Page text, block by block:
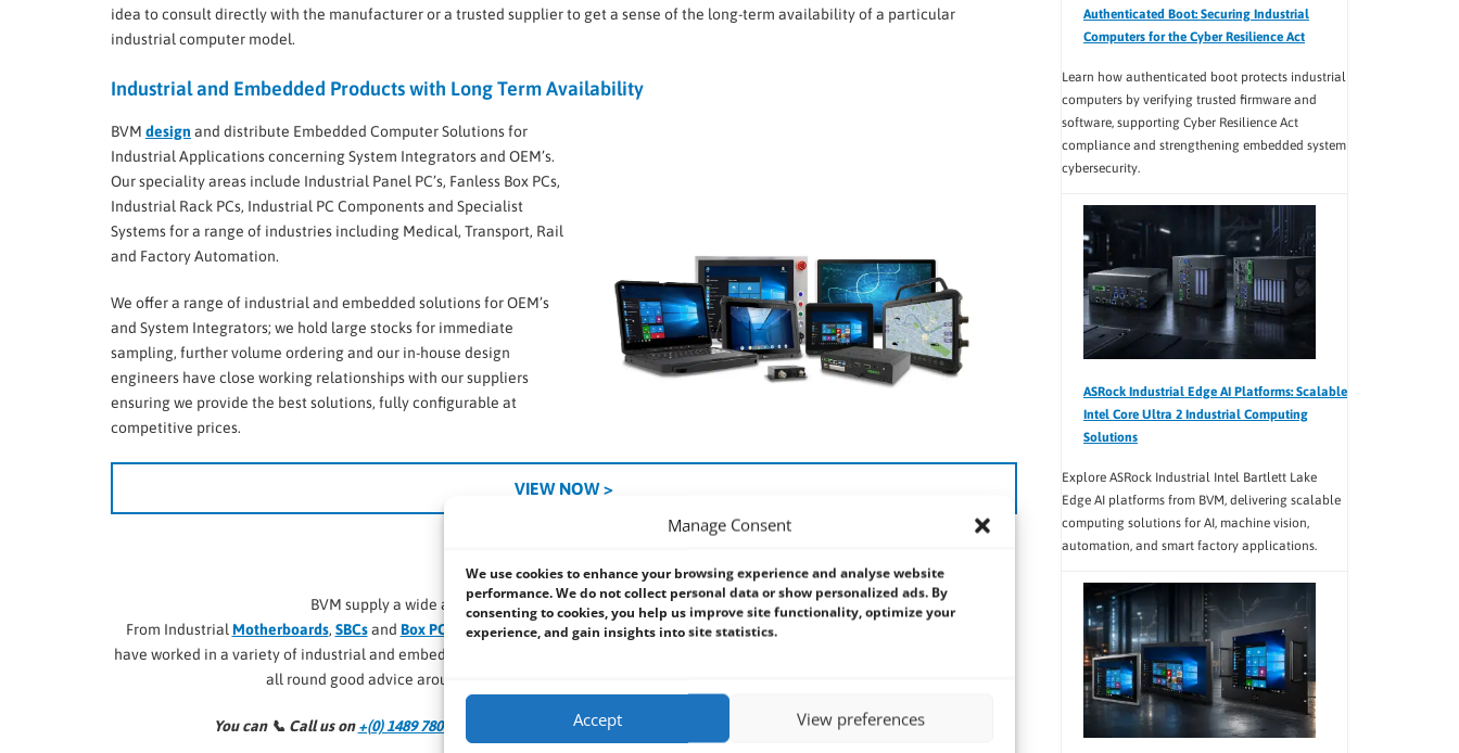
Manage Consent
We use cookies to enhance your browsing experience and analyse website
performance. We do not collect personal data or show personalized ads. By
consenting to cookies, you help us improve site functionality, optimize your
experience, and gain insights into site statistics.
Accept View preferences
idea to consult directly with the manufacturer or a trusted supplier to get a sense of the long-term availability of a particular
industrial computer model.
Industrial and Embedded Products with Long Term Availability
BVM design and distribute Embedded Computer Solutions for
Industrial Applications concerning System Integrators and OEM’s.
Our speciality areas include Industrial Panel PC’s, Fanless Box PCs,
Industrial Rack PCs, Industrial PC Components and Specialist
Systems for a range of industries including Medical, Transport, Rail
and Factory Automation.
We offer a range of industrial and embedded solutions for OEM’s
and System Integrators; we hold large stocks for immediate
sampling, further volume ordering and our in-house design
engineers have close working relationships with our suppliers
ensuring we provide the best solutions, fully configurable at
competitive prices.
VIEW NOW >
BVM supply a wide and diverse range of Industrial and Embedded Systems.
From Industrial Motherboards, SBCsand Box PCs , toRack Mount computersand IndustrialPanel PCs
have worked in a variety of industrial and embedded environments and consequently provide knowledge, know-how, experience and
all round good advice around all BVM’s products & services when and where you need it.
You can 📞 Call us on+(0) 1489 780 144 and talk to one of the team or 📧 sales@bvmltd.co.uk
Authenticated Boot: Securing Industrial
Computers for the Cyber Resilience Act
Learn how authenticated boot protects industrial
computers by verifying trusted firmware and
software, supporting Cyber Resilience Act
compliance and strengthening embedded system
cybersecurity.
ASRock Industrial Edge AI Platforms: Scalable
Intel Core Ultra 2 Industrial Computing
Solutions
Explore ASRock Industrial Intel Bartlett Lake
Edge AI platforms from BVM, delivering scalable
computing solutions for AI, machine vision,
automation, and smart factory applications.